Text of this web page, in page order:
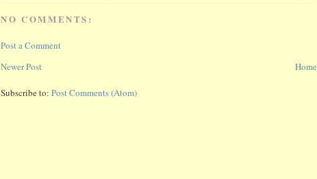
NO COMMENTS:
Post a Comment
Newer Post
Home
Subscribe to:Post Comments (Atom)